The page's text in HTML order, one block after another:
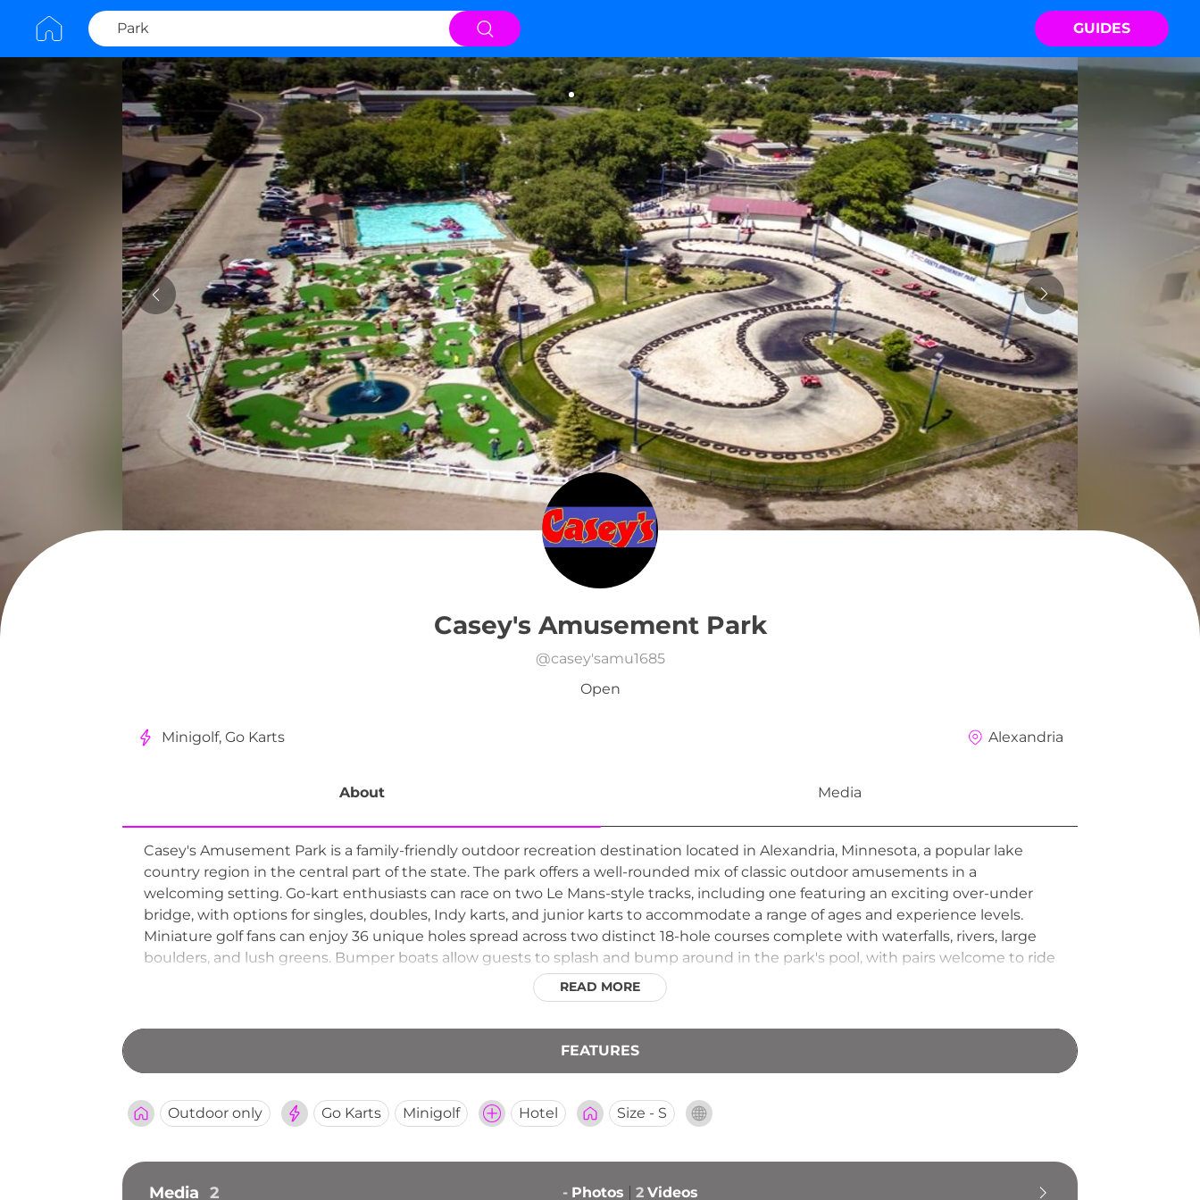
GUIDES
Casey's Amusement Park
@casey'samu1685
Open
Minigolf, Go Karts Alexandria
About Media
Casey's Amusement Park is a family-friendly outdoor recreation destination located in Alexandria, Minnesota, a popular lake
country region in the central part of the state. The park offers a well-rounded mix of classic outdoor amusements in a
welcoming setting. Go-kart enthusiasts can race on two Le Mans-style tracks, including one featuring an exciting over-under
bridge, with options for singles, doubles, Indy karts, and junior karts to accommodate a range of ages and experience levels.
Miniature golf fans can enjoy 36 unique holes spread across two distinct 18-hole courses complete with waterfalls, rivers, large
boulders, and lush greens. Bumper boats allow guests to splash and bump around in the park's pool, with pairs welcome to ride
together. Batting cages and additional amenities round out the lineup, making Casey's a popular stop for families and visitors
READ MORE
FEATURES
Outdoor only Go Karts Minigolf Hotel Size - S
Media 2 - Photos 2 Videos